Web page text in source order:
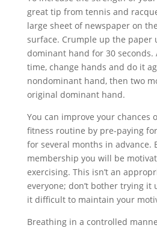
great tip from tennis and
large sheet of newspaper on
surface. Crumple up the paper
dominant hand for 30
time, change hands and do it
nondominant hand, then two
original dominant hand.
You can improve your chances
fitness routine by pre-paying
for several months in advance.
membership you will be
exercising. This isn’t an
everyone; don’t bother trying it
it difficult to maintain your
Breathing in a controlled